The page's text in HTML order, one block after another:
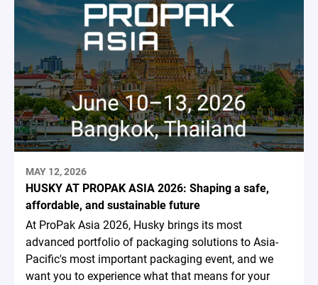
MAY 12, 2026
HUSKY AT PROPAK ASIA 2026: Shaping a safe,
affordable, and sustainable future
At ProPak Asia 2026, Husky brings its most
advanced portfolio of packaging solutions to Asia-
Pacific's most important packaging event, and we
want you to experience what that means for your